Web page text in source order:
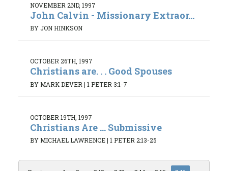
NOVEMBER 2ND, 1997
John Calvin - Missionary Extraor...
BY JON HINKSON
OCTOBER 26TH, 1997
Christians are. . . Good Spouses
BY MARK DEVER | 1 PETER 3:1-7
OCTOBER 19TH, 1997
Christians Are ... Submissive
BY MICHAEL LAWRENCE| 1 PETER 2:13-25